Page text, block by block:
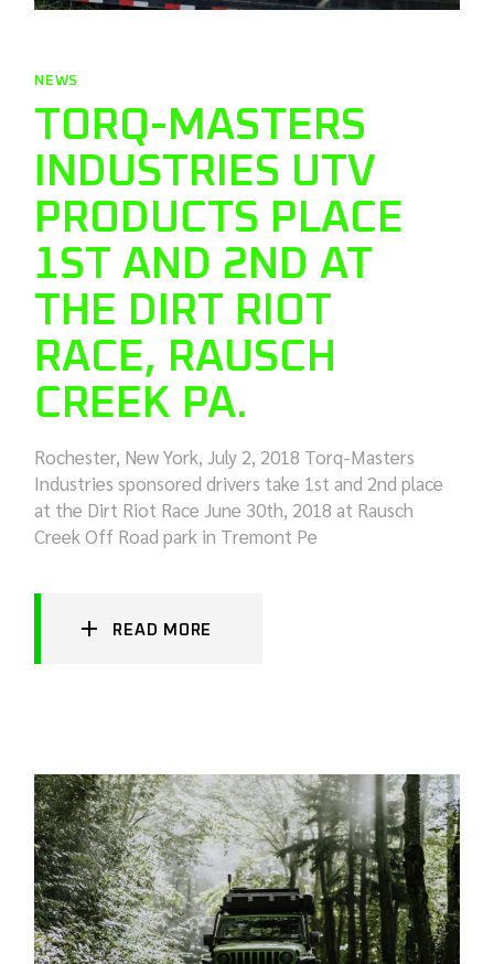
NEWS
TORQ-MASTERS
INDUSTRIES UTV
PRODUCTS PLACE
1ST AND 2ND AT
THE DIRT RIOT
RACE, RAUSCH
CREEK PA.
Rochester, New York, July 2, 2018 Torq-Masters
Industries sponsored drivers take 1st and 2nd place
at the Dirt Riot Race June 30th, 2018 at Rausch
Creek Off Road park in Tremont Pe
READ MORE